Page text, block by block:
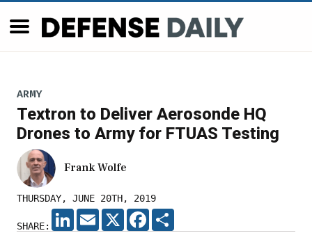
ARMY
Textron to Deliver Aerosonde HQ
Drones to Army for FTUAS Testing
Frank Wolfe
THURSDAY, JUNE 20TH, 2019
SHARE:
LINKEDIN
EMAIL X FACEBOOK